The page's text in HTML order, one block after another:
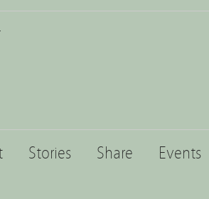
Stories Share Events